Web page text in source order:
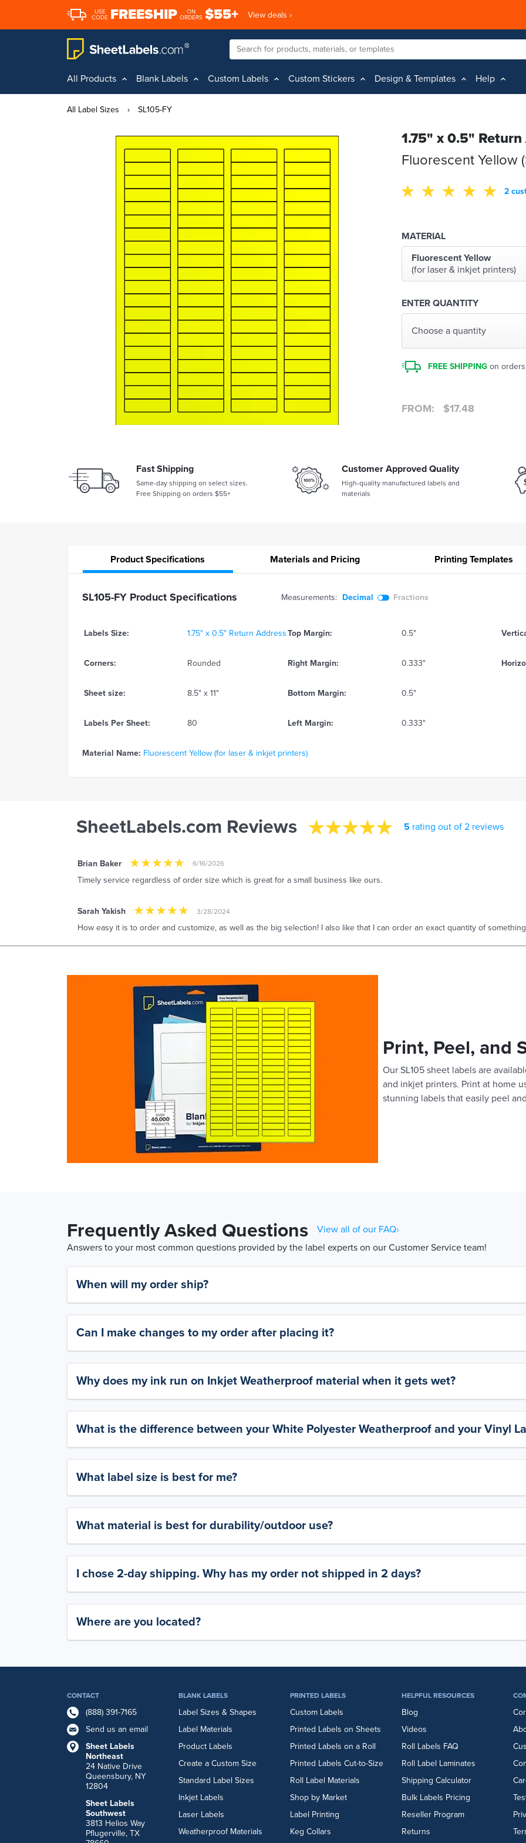
USE
CODE FREESHIP
ON
ORDERS $55+ View deals ›
All Products Blank Labels Custom Labels Custom Stickers Design & Templates Help
All Label Sizes › SL105-FY
1.75" x 0.5"
Fluorescent Yellow
2
MATERIAL
Fluorescent Yellow
(for laser & inkjet printers)
ENTER QUANTITY
Choose a quantity
FREE SHIPPING on
FROM: $17.48
Fast Shipping
Same-day shipping on select sizes.
Free Shipping on orders $55+
Customer Approved Quality
High-quality manufactured labels and
materials
ProductSpecifications Materials and Pricing PrintingTemplates
SL105-FY Product Specifications Measurements: Decimal Fractions
Labels Size: 1.75" x 0.5" Return AddressTop Margin: 0.5"
Corners: Rounded Right Margin: 0.333"
Sheet size: 8.5" x 11" Bottom Margin: 0.5"
Labels Per Sheet: 80 Left Margin: 0.333"
Material Name: Fluorescent Yellow (for laser & inkjet printers)
SheetLabels.com Reviews 5 rating out of 2 reviews
Brian Baker 6/16/2026
Timely service regardless of order size which is great for a small business like ours.
Sarah Yakish 3/28/2024
How easy it is to order and customize, as well as the big selection! I also like that I can order an exact quantity of
Print, Peel, and
Our SL105 sheet labels are
and inkjet printers. Print at home
stunning labels that easily peel
Frequently Asked Questions
View all of our FAQ›
Answers to your most common questions provided by the label experts on our Customer Service team!
When will my order ship?
Can I make changes to my order after placing it?
Why does my ink run on Inkjet Weatherproof material when it gets wet?
What is the difference between your White Polyester Weatherproof and your Vinyl
What label size is best for me?
What material is best for durability/outdoor use?
I chose 2-day shipping. Why has my order not shipped in 2 days?
Where are you located?
CONTACT
(888) 391-7165
Send us an email
Sheet Labels
Northeast
24 Native Drive
Queensbury, NY
12804
Sheet Labels
Southwest
3813 Helios Way
Pflugerville, TX
BLANK LABELS
Label Sizes & Shapes
Label Materials
Product Labels
Create a Custom Size
Standard Label Sizes
Inkjet Labels
Laser Labels
Weatherproof Materials
PRINTED LABELS
Custom Labels
Printed Labels on Sheets
Printed Labels on a Roll
Printed Labels Cut-to-Size
Roll Label Materials
Shop by Market
Label Printing
Keg Collars
HELPFUL RESOURCES
Blog
Videos
Roll Labels FAQ
Roll Label Laminates
Shipping Calculator
Bulk Labels Pricing
Reseller Program
Returns